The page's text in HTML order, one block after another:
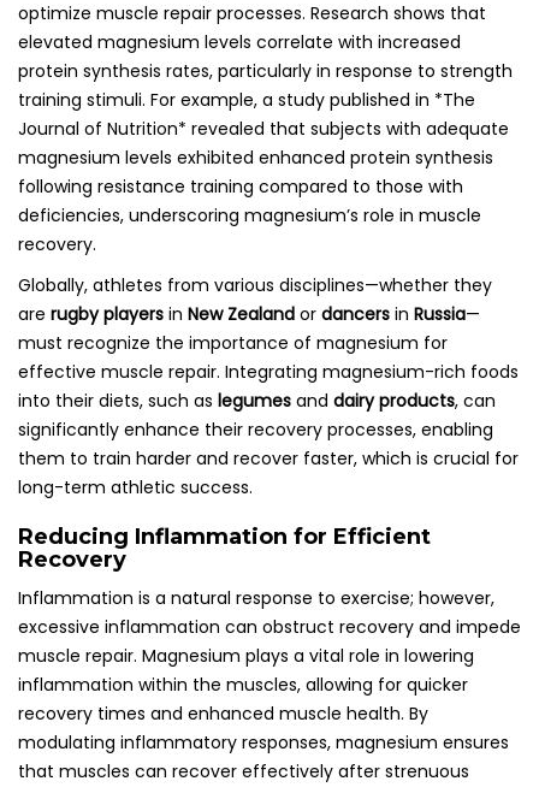
optimize muscle repair processes. Research shows that
elevated magnesium levels correlate with increased
protein synthesis rates, particularly in response to strength
training stimuli. For example, a study published in *The
Journal of Nutrition* revealed that subjects with adequate
magnesium levels exhibited enhanced protein synthesis
following resistance training compared to those with
deficiencies, underscoring magnesium’s role in muscle
recovery.
Globally, athletes from various disciplines—whether they
are rugby players in New Zealand or dancers in Russia—
must recognize the importance of magnesium for
effective muscle repair. Integrating magnesium-rich foods
into their diets, such as legumes and dairy products, can
significantly enhance their recovery processes, enabling
them to train harder and recover faster, which is crucial for
long-term athletic success.
Reducing Inflammation for Efficient
Recovery
Inflammation is a natural response to exercise; however,
excessive inflammation can obstruct recovery and impede
muscle repair. Magnesium plays a vital role in lowering
inflammation within the muscles, allowing for quicker
recovery times and enhanced muscle health. By
modulating inflammatory responses, magnesium ensures
that muscles can recover effectively after strenuous